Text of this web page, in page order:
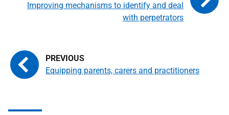
Equipping parents, carers and practitioners
Improving mechanisms to identify and deal
with perpetrators